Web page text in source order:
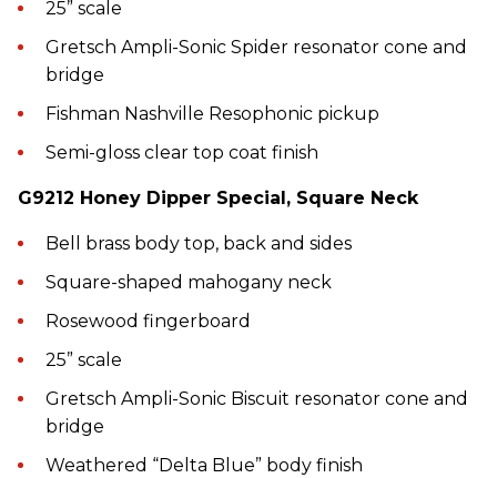
25” scale
Gretsch Ampli-Sonic Spider resonator cone and
bridge
Fishman Nashville Resophonic pickup
Semi-gloss clear top coat finish
G9212 Honey Dipper Special, Square Neck
Bell brass body top, back and sides
Square-shaped mahogany neck
Rosewood fingerboard
25” scale
Gretsch Ampli-Sonic Biscuit resonator cone and
bridge
Weathered “Delta Blue” body finish